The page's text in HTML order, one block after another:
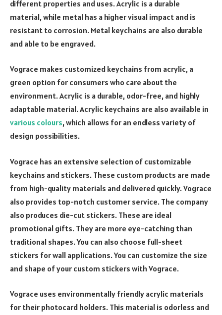
different properties and uses. Acrylic is a durable
material, while metal has a higher visual impact and is
resistant to corrosion. Metal keychains are also durable
and able to be engraved.
Vograce makes customized keychains from acrylic, a
green option for consumers who care about the
environment. Acrylic is a durable, odor-free, and highly
adaptable material. Acrylic keychains are also available in
various colours, which allows for an endless variety of
design possibilities.
Vograce has an extensive selection of customizable
keychains and stickers. These custom products are made
from high-quality materials and delivered quickly. Vograce
also provides top-notch customer service. The company
also produces die-cut stickers. These are ideal
promotional gifts. They are more eye-catching than
traditional shapes. You can also choose full-sheet
stickers for wall applications. You can customize the size
and shape of your custom stickers with Vograce.
Vograce uses environmentally friendly acrylic materials
for their photocard holders. This material is odorless and